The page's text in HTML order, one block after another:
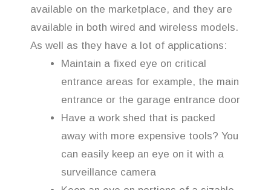
available on the marketplace, and they are
available in both wired and wireless models.
As well as they have a lot of applications:
Maintain a fixed eye on critical
entrance areas for example, the main
entrance or the garage entrance door
Have a work shed that is packed
away with more expensive tools? You
can easily keep an eye on it with a
surveillance camera